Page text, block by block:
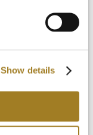
Show details